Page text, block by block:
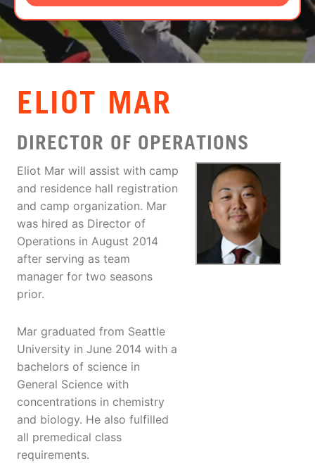
LOGIN
VIEW CART
ELIOT MAR
DIRECTOR OF OPERATIONS
Eliot Mar will assist with camp
and residence hall registration
and camp organization. Mar
was hired as Director of
Operations in August 2014
after serving as team
manager for two seasons
prior.
Mar graduated from Seattle
University in June 2014 with a
bachelors of science in
General Science with
concentrations in chemistry
and biology. He also fulfilled
all premedical class
requirements.